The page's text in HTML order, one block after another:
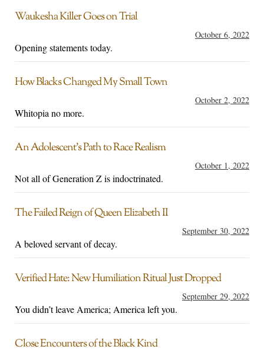
Waukesha Killer Goes on Trial
October 6, 2022
Opening statements today.
How Blacks Changed My Small Town
October 2, 2022
Whitopia no more.
An Adolescent’s Path to Race Realism
October 1, 2022
Not all of Generation Z is indoctrinated.
The Failed Reign of Queen Elizabeth II
September 30, 2022
A beloved servant of decay.
Verified Hate: New Humiliation Ritual Just Dropped
September 29, 2022
You didn’t leave America; America left you.
Close Encounters of the Black Kind